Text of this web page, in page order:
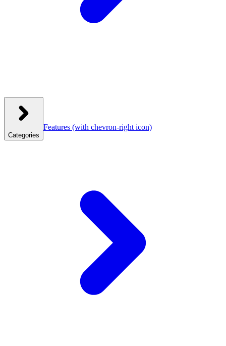
Categories
Features (with chevron-right icon)